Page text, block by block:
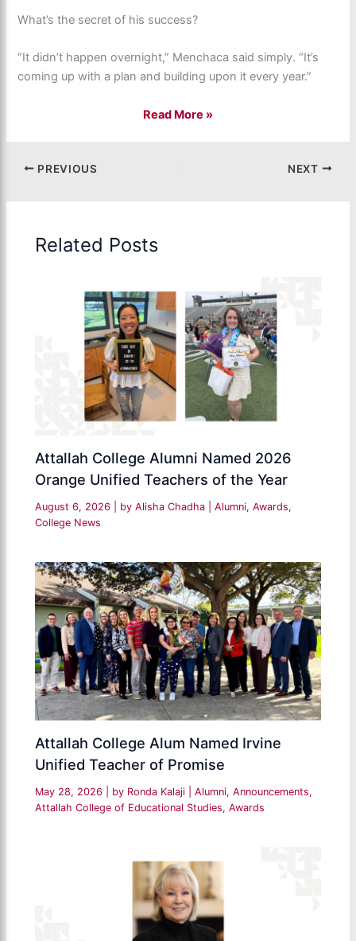
What’s the secret of his success?
“It didn’t happen overnight,” Menchaca said simply. “It’s
coming up with a plan and building upon it every year.”
Read More »
PREVIOUS NEXT
Related Posts
Attallah College Alumni Named 2026
Orange Unified Teachers of the Year
August 6, 2026 | by Alisha Chadha |Alumni,Awards,
College News
Attallah College Alum Named Irvine
Unified Teacher of Promise
May 28, 2026 | by Ronda Kalaji |Alumni,Announcements,
Attallah College of Educational Studies,Awards